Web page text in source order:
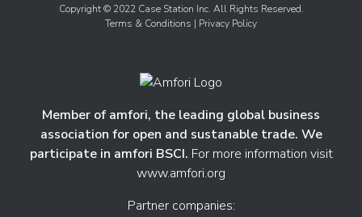
Copyright © 2022 Case Station Inc. All Rights Reserved.
Terms & Conditions | Privacy Policy
Member of amfori, the leading global business
association for open and sustanable trade. We
participate in amfori BSCI. For more information visit
www.amfori.org
Partner companies: